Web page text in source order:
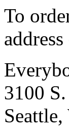
To
address
3100